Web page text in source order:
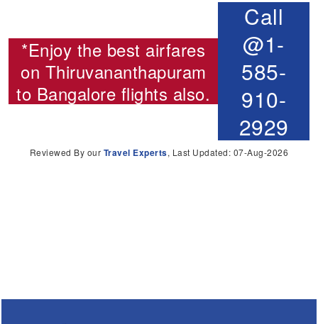
*Enjoy the best airfares
on Thiruvananthapuram
to Bangalore flights also.
Call
@1-
585-
910-
2929
Reviewed By our Travel Experts, Last Updated: 07-Aug-2026